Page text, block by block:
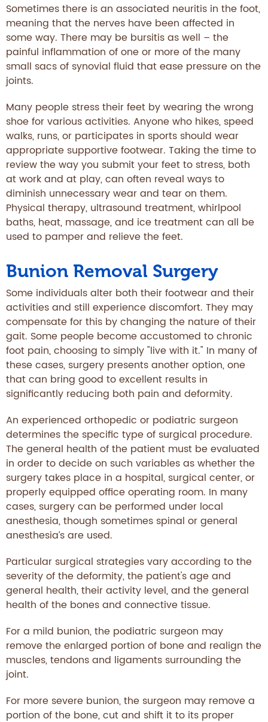
Sometimes there is an associated neuritis in the foot,
meaning that the nerves have been affected in
some way. There may be bursitis as well – the
painful inflammation of one or more of the many
small sacs of synovial fluid that ease pressure on the
joints.
Many people stress their feet by wearing the wrong
shoe for various activities. Anyone who hikes, speed
walks, runs, or participates in sports should wear
appropriate supportive footwear. Taking the time to
review the way you submit your feet to stress, both
at work and at play, can often reveal ways to
diminish unnecessary wear and tear on them.
Physical therapy, ultrasound treatment, whirlpool
baths, heat, massage, and ice treatment can all be
used to pamper and relieve the feet.
Bunion Removal Surgery
Some individuals alter both their footwear and their
activities and still experience discomfort. They may
compensate for this by changing the nature of their
gait. Some people become accustomed to chronic
foot pain, choosing to simply "live with it." In many of
these cases, surgery presents another option, one
that can bring good to excellent results in
significantly reducing both pain and deformity.
An experienced orthopedic or podiatric surgeon
determines the specific type of surgical procedure.
The general health of the patient must be evaluated
in order to decide on such variables as whether the
surgery takes place in a hospital, surgical center, or
properly equipped office operating room. In many
cases, surgery can be performed under local
anesthesia, though sometimes spinal or general
anesthesia’s are used.
Particular surgical strategies vary according to the
severity of the deformity, the patient's age and
general health, their activity level, and the general
health of the bones and connective tissue.
For a mild bunion, the podiatric surgeon may
remove the enlarged portion of bone and realign the
muscles, tendons and ligaments surrounding the
joint.
For more severe bunion, the surgeon may remove a
portion of the bone, cut and shift it to its proper